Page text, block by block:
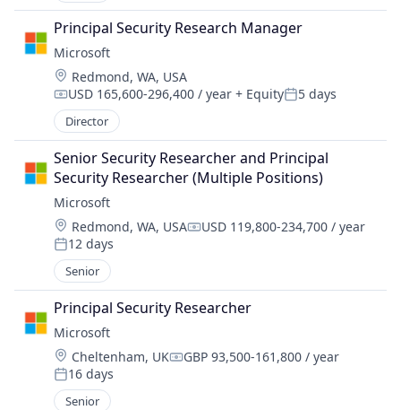
Principal Security Research Manager
Microsoft
Location:
Redmond, WA, USA
Compensation:
USD 165,600-296,400 / year + EquityPosted:
5 days
Director
Senior Security Researcher and Principal
Security Researcher (Multiple Positions)
Microsoft
Location:
Redmond, WA, USACompensation:
USD 119,800-234,700 / year
Posted:
12 days
Senior
Principal Security Researcher
Microsoft
Location:
Cheltenham, UKCompensation:
GBP 93,500-161,800 / year
Posted:
16 days
Senior